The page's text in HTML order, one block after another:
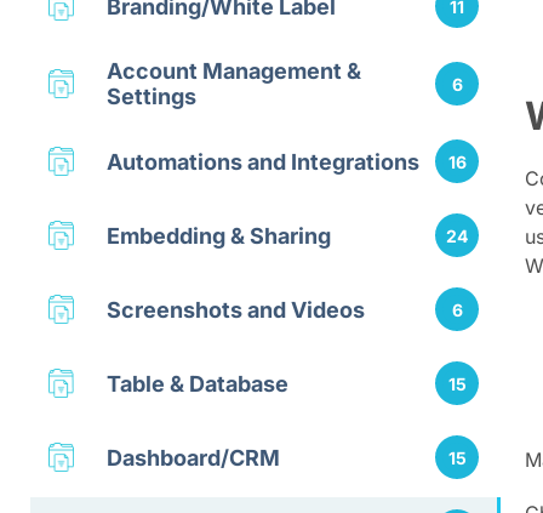
Branding/White Label 11
Account Management &
Settings
6
Automations and Integrations 16
Embedding & Sharing 24
Screenshots and Videos 6
Table & Database 15
Dashboard/CRM 15